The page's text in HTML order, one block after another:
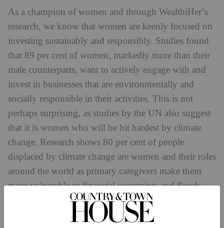
As a champion of women and through WealthiHer’s
research, we know that women are keenly focused on
investing sustainably and responsibly. Studies found
that 89 per cent of women, markedly more than their
male counterparts, want to actively engage with and
invest in businesses that are environmentally and
socially responsible in their activities. This is not
perhaps surprising, as studies by the UN also suggest
that it is women who will be hit hardest by climate
change. Research shows 80 per cent of people
displaced by climate change are women and their roles
around the world as primary caregivers make them
more vulnerable to financial constraints and floods
when providing food and fuel for families.
In order to have the greatest possible positive impact,